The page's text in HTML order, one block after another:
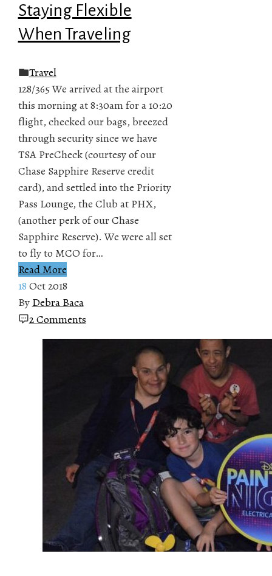
Staying Flexible
When Traveling
Travel
128/365 We arrived at the airport
this morning at 8:30am for a 10:20
flight, checked our bags, breezed
through security since we have
TSA PreCheck (courtesy of our
Chase Sapphire Reserve credit
card), and settled into the Priority
Pass Lounge, the Club at PHX,
(another perk of our Chase
Sapphire Reserve). We were all set
to fly to MCO for…
Read More
18 Oct 2018
By Debra Baca
2 Comments